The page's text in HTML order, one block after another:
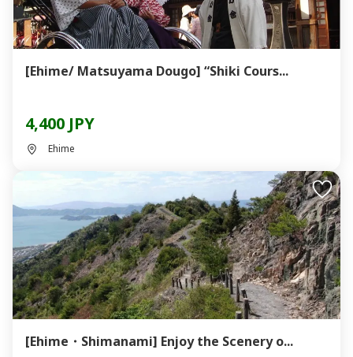
[Ehime/ Matsuyama Dougo] “Shiki Cours...
4,400 JPY
Ehime
[Ehime・Shimanami] Enjoy the Scenery o...